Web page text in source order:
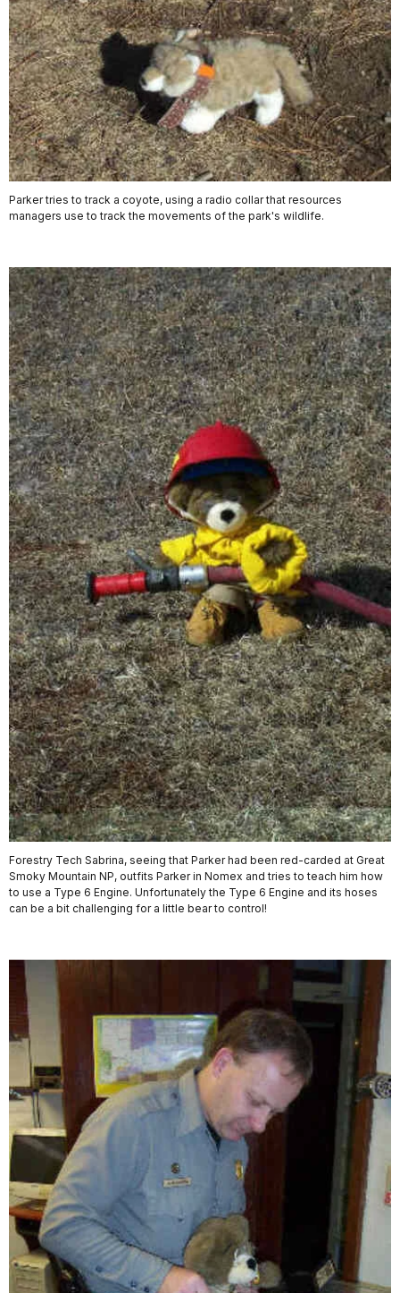
Parker tries to track a coyote, using a radio collar that resources
managers use to track the movements of the park's wildlife.
Forestry Tech Sabrina, seeing that Parker had been red-carded at Great
Smoky Mountain NP, outfits Parker in Nomex and tries to teach him how
to use a Type 6 Engine. Unfortunately the Type 6 Engine and its hoses
can be a bit challenging for a little bear to control!